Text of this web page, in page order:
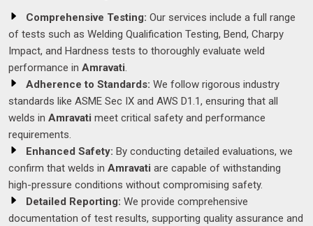
Comprehensive Testing: Our services include a full range
of tests such as Welding Qualification Testing, Bend, Charpy
Impact, and Hardness tests to thoroughly evaluate weld
performance in Amravati.
Adherence to Standards: We follow rigorous industry
standards like ASME Sec IX and AWS D1.1, ensuring that all
welds in Amravati meet critical safety and performance
requirements.
Enhanced Safety: By conducting detailed evaluations, we
confirm that welds in Amravati are capable of withstanding
high-pressure conditions without compromising safety.
Detailed Reporting: We provide comprehensive
documentation of test results, supporting quality assurance and